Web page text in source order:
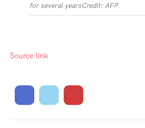
for several yearsCredit: AFP
Source link